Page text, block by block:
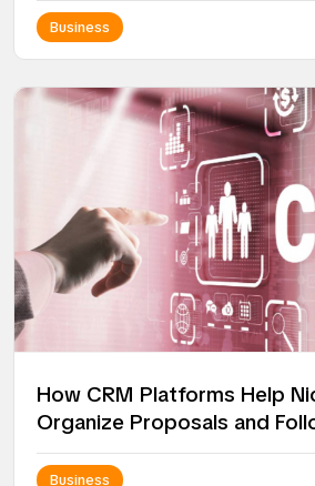
Business
How CRM Platforms Help
Organize Proposals and
Business